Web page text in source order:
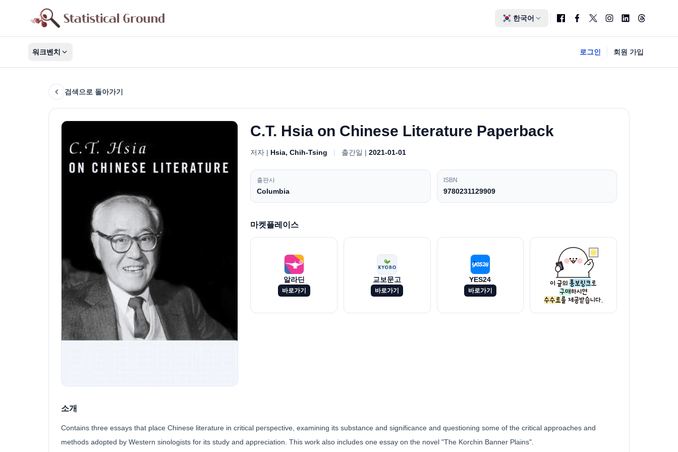
한국어
워크벤치 로그인 회원 가입
검색으로 돌아가기
C.T. Hsia on Chinese Literature Paperback
저자 | Hsia, Chih-Tsing | 출간일 |2021-01-01
출판사
Columbia
ISBN
9780231129909
마켓플레이스
알라딘
바로가기
교보문고
바로가기
YES24
바로가기
소개
Contains three essays that place Chinese literature in critical perspective, examining its substance and significance and questioning some of the critical approaches and
methods adopted by Western sinologists for its study and appreciation. This work also includes one essay on the novel "The Korchin Banner Plains".